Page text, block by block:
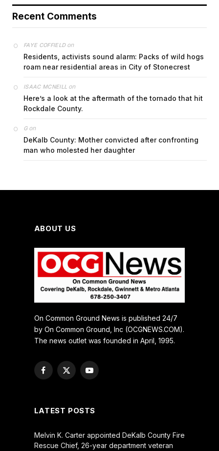
Recent Comments
FAYE COFFIELDon
Residents, activists sound alarm: Packs of wild hogs
roam near residential areas in City of Stonecrest
ISAAC MCNEILL on
Here’s a look at the aftermath of the tornado that hit
Rockdale County.
Gon
DeKalb County: Mother convicted after confronting
man who molested her daughter
ABOUT US
On Common Ground News is published 24/7
by On Common Ground, Inc (OCGNEWS.COM).
The news outlet was founded in April, 1995.
Facebook
X
YouTube
LATEST POSTS
Melvin K. Carter appointed DeKalb County Fire
Rescue Chief, 26-year department veteran